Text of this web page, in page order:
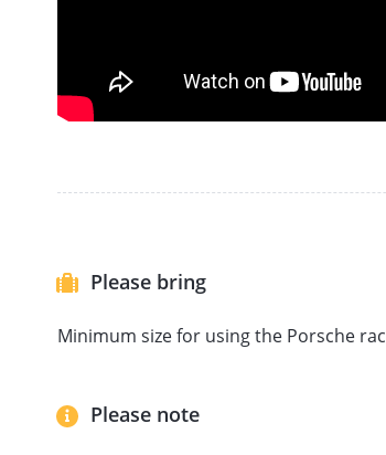
Please bring
Minimum size for using the Porsche
Please note